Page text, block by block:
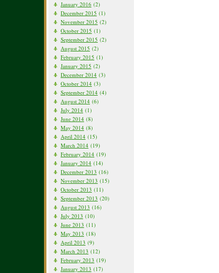
January 2016 (2)
December 2015 (1)
November 2015 (2)
October 2015 (1)
September 2015 (2)
August 2015 (2)
February 2015 (1)
January 2015 (2)
December 2014 (3)
October 2014 (3)
September 2014 (4)
August 2014 (6)
July 2014 (1)
June 2014 (8)
May 2014 (8)
April 2014 (15)
March 2014 (19)
February 2014 (19)
January 2014 (14)
December 2013 (16)
November 2013 (15)
October 2013 (11)
September 2013 (20)
August 2013 (16)
July 2013 (10)
June 2013 (11)
May 2013 (18)
April 2013 (9)
March 2013 (12)
February 2013 (19)
January 2013 (17)